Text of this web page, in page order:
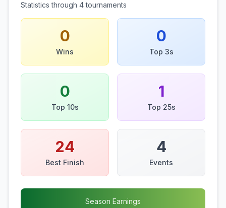
Statistics through 4tournaments
0
Wins
0
Top 3s
0
Top 10s
1
Top 25s
24
Best Finish
4
Events
Season Earnings